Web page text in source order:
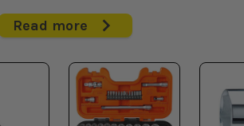
a bonnet, building plant, fitting brackets
first, then choose a metric socket set,
or both if your work jumps between older
A good ratchet socket set should grip
and cover the sizes you actually use day in,
Read more